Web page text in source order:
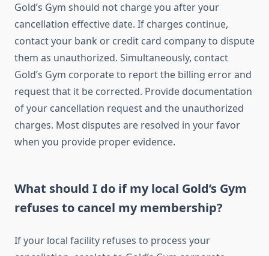
Gold’s Gym should not charge you after your
cancellation effective date. If charges continue,
contact your bank or credit card company to dispute
them as unauthorized. Simultaneously, contact
Gold’s Gym corporate to report the billing error and
request that it be corrected. Provide documentation
of your cancellation request and the unauthorized
charges. Most disputes are resolved in your favor
when you provide proper evidence.
What should I do if my local Gold’s Gym
refuses to cancel my membership?
If your local facility refuses to process your